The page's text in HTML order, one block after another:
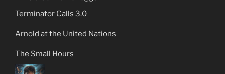
Terminator Calls 3.0
Arnold at the United Nations
The Small Hours